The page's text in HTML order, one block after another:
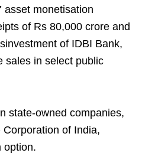
asset monetisation
of Rs 80,000 crore and
of IDBI Bank,
sales in select public
state-owned companies,
of India,
option.